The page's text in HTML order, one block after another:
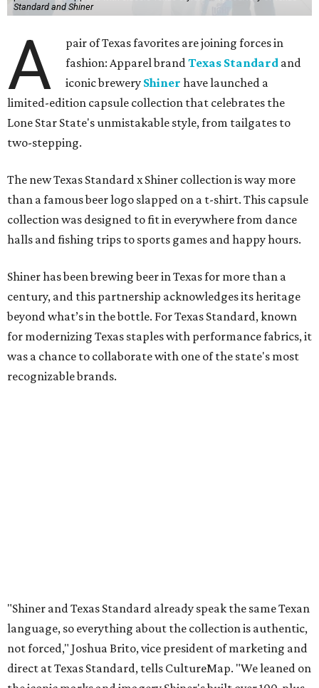
Standard and Shiner
A
pair of Texas favorites are joining forces in
fashion: Apparel brandTexas Standard and
iconic brewery Shiner have launched a
limited-edition capsule collection that celebrates the
Lone Star State's unmistakable style, from tailgates to
two-stepping.
The new Texas Standard x Shiner collection is way more
than a famous beer logo slapped on a t-shirt. This capsule
collection was designed to fit in everywhere from dance
halls and fishing trips to sports games and happy hours.
Shiner has been brewing beer in Texas for more than a
century, and this partnership acknowledges its heritage
beyond what’s in the bottle. For Texas Standard, known
for modernizing Texas staples with performance fabrics, it
was a chance to collaborate with one of the state's most
recognizable brands.
for."